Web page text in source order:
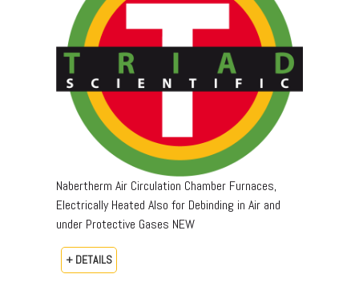
Nabertherm Air Circulation Chamber Furnaces,
Electrically Heated Also for Debinding in Air and
under Protective Gases NEW
+ DETAILS